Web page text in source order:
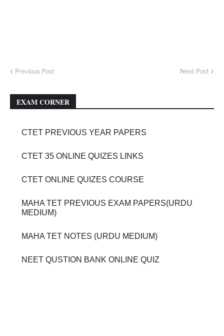
Previous Post Next Post
EXAM CORNER
CTET PREVIOUS YEAR PAPERS
CTET 35 ONLINE QUIZES LINKS
CTET ONLINE QUIZES COURSE
MAHA TET PREVIOUS EXAM PAPERS(URDU
MEDIUM)
MAHA TET NOTES (URDU MEDIUM)
NEET QUSTION BANK ONLINE QUIZ